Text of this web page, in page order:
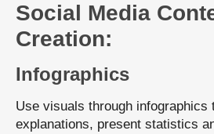
Social Media
Creation:
Infographics
Use visuals through infographics
explanations, present statistics